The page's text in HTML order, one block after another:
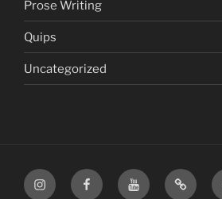
Prose Writing
Quips
Uncategorized
InstagramFacebookYouTubeTikTok